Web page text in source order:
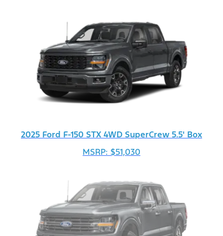
2025 Ford F-150 STX 4WD SuperCrew 5.5' Box
MSRP: $51,030